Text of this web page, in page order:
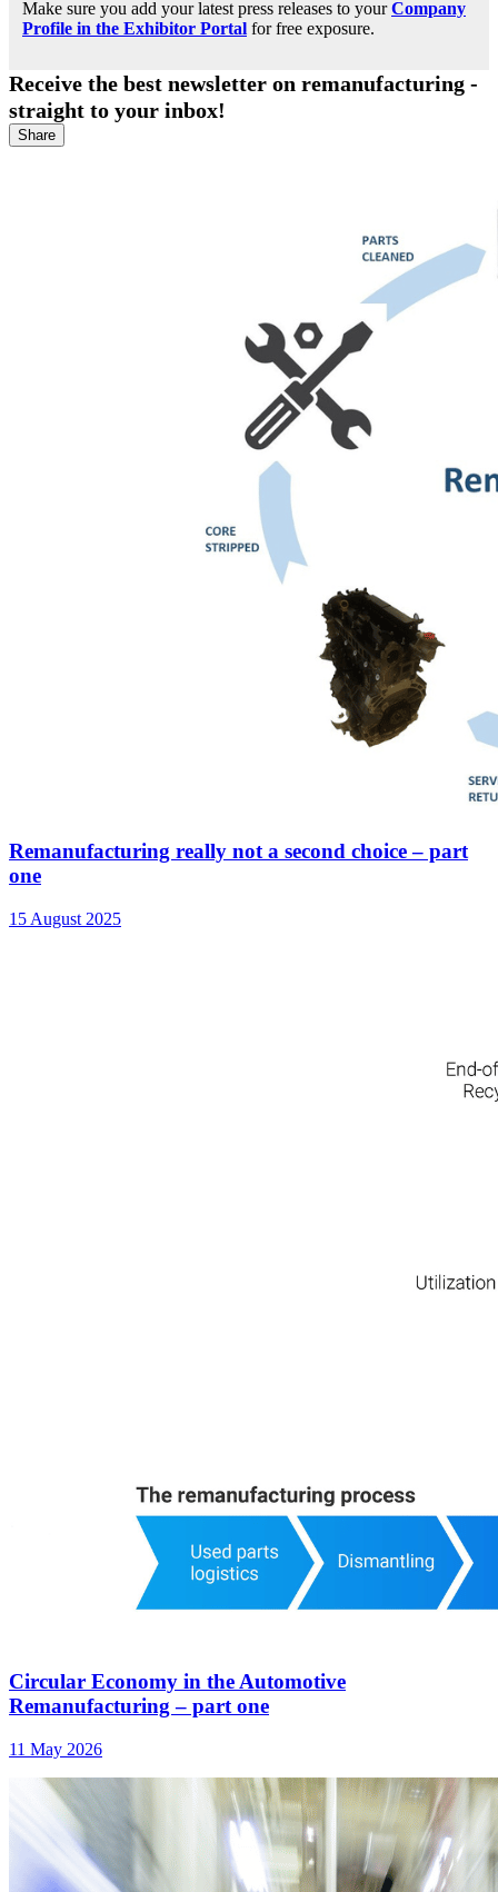
Make sure you add your latest press releases to yourCompany
Profile in the Exhibitor Portal for free exposure.
Receive the best newsletter on remanufacturing -
straight to your inbox!
Share
Remanufacturing really not a second choice – part
one
15 August 2025
Circular Economy in the Automotive
Remanufacturing – part one
11 May 2026